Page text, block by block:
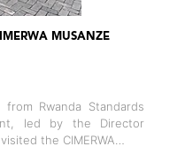
MUSANZE
Rwanda Standards
led by the Director
the CIMERWA…